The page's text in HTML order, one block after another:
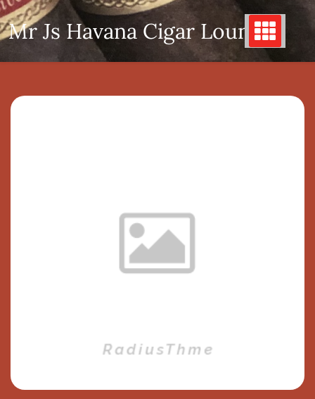
Skip
to
content
Mr Js Havana Cigar Lounge